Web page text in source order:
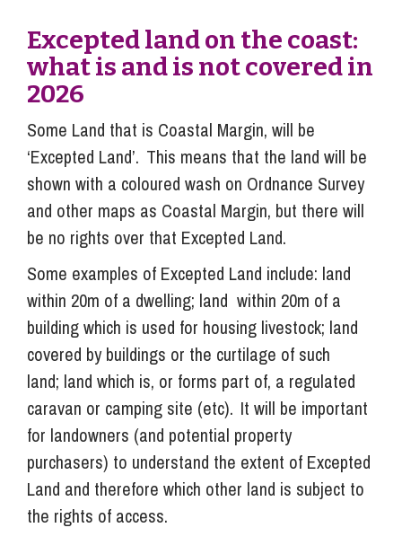
Excepted land on the coast:
what is and is not covered in
2026
Some Land that is Coastal Margin, will be
‘Excepted Land’. This means that the land will be
shown with a coloured wash on Ordnance Survey
and other maps as Coastal Margin, but there will
be no rights over that Excepted Land.
Some examples of Excepted Land include: land
within 20m of a dwelling; land within 20m of a
building which is used for housing livestock; land
covered by buildings or the curtilage of such
land; land which is, or forms part of, a regulated
caravan or camping site (etc). It will be important
for landowners (and potential property
purchasers) to understand the extent of Excepted
Land and therefore which other land is subject to
the rights of access.